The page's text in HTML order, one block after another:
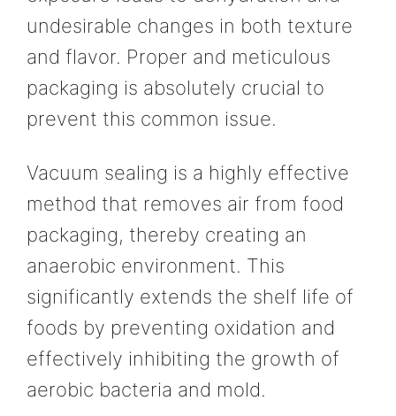
undesirable changes in both texture
and flavor. Proper and meticulous
packaging is absolutely crucial to
prevent this common issue.
Vacuum sealing is a highly effective
method that removes air from food
packaging, thereby creating an
anaerobic environment. This
significantly extends the shelf life of
foods by preventing oxidation and
effectively inhibiting the growth of
aerobic bacteria and mold.